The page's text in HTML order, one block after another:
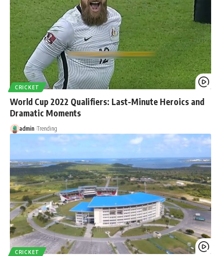
CRICKET
World Cup 2022 Qualifiers: Last-Minute Heroics and
Dramatic Moments
admin Trending
CRICKET